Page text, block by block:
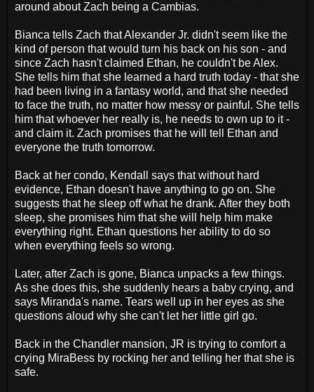
around about Zach being a Cambias.
Bianca tells Zach that Alexander Jr. didn't seem like the
kind of person that would turn his back on his son - and
since Zach hasn't claimed Ethan, he couldn't be Alex.
She tells him that she learned a hard truth today - that she
had been living in a fantasy world, and that she needed
to face the truth, no matter how messy or painful. She tells
him that whoever her really is, he needs to own up to it -
and claim it. Zach promises that he will tell Ethan and
everyone the truth tomorrow.
Back at her condo, Kendall says that without hard
evidence, Ethan doesn't have anything to go on. She
suggests that he sleep off what he drank. After they both
sleep, she promises him that she will help him make
everything right. Ethan questions her ability to do so
when everything feels so wrong.
Later, after Zach is gone, Bianca unpacks a few things.
As she does this, she suddenly hears a baby crying, and
says Miranda's name. Tears well up in her eyes as she
questions aloud why she can't let her little girl go.
Back in the Chandler mansion, JR is trying to comfort a
crying MiraBess by rocking her and telling her that she is
safe.